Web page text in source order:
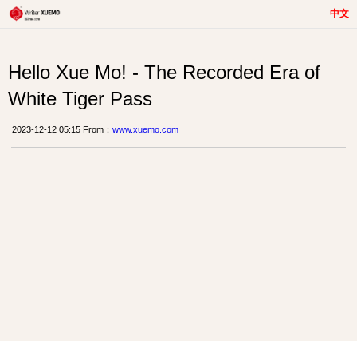
中文
Hello Xue Mo! - The Recorded Era of
White Tiger Pass
2023-12-12 05:15 From： www.xuemo.com